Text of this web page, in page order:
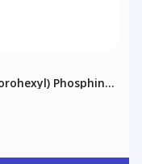
Phosphinic